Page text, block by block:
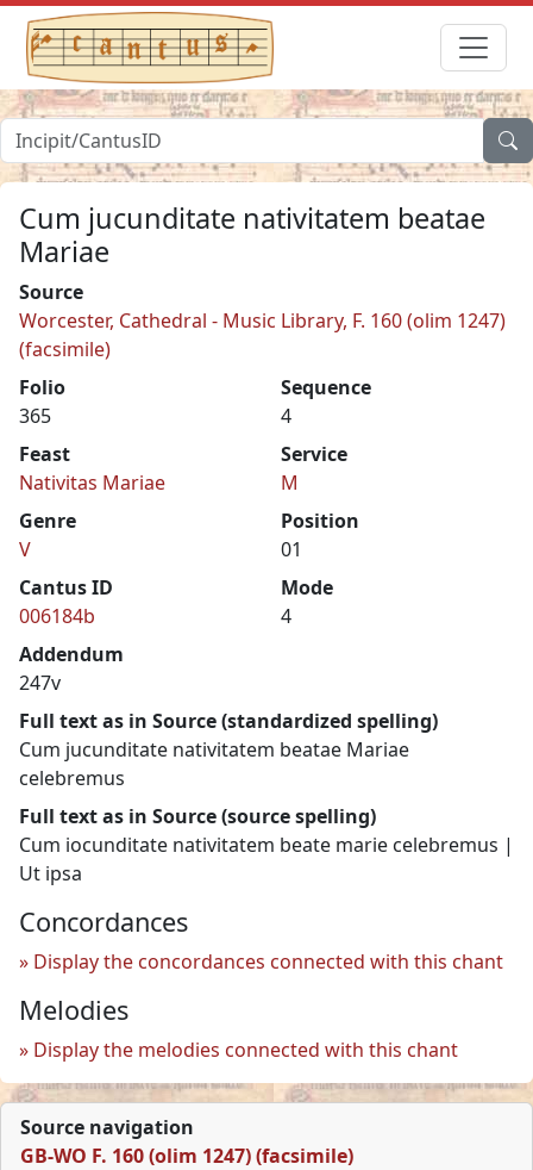
Cum jucunditate nativitatem beatae
Mariae
Source
Worcester, Cathedral - Music Library, F. 160 (olim 1247)
(facsimile)
Folio
365
Sequence
4
Feast
Nativitas Mariae
Service
M
Genre
V
Position
01
Cantus ID
006184b
Mode
4
Addendum
247v
Full text as in Source (standardized spelling)
Cum jucunditate nativitatem beatae Mariae
celebremus
Full text as in Source (source spelling)
Cum iocunditate nativitatem beate marie celebremus |
Ut ipsa
Concordances
Display the concordances connected with this chant
Melodies
Display the melodies connected with this chant
Source navigation
GB-WO F. 160 (olim 1247) (facsimile)